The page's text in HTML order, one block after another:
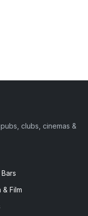
clubs, cinemas &
& Film